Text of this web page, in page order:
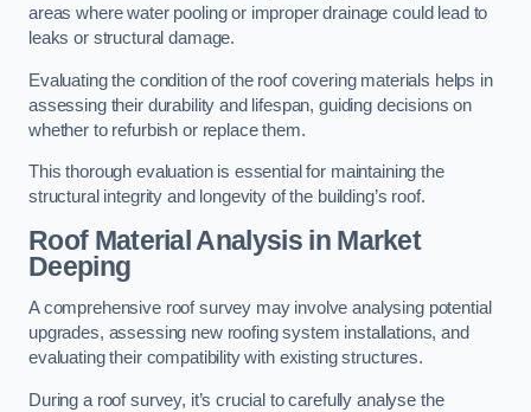
areas where water pooling or improper drainage could lead to
leaks or structural damage.
Evaluating the condition of the roof covering materials helps in
assessing their durability and lifespan, guiding decisions on
whether to refurbish or replace them.
This thorough evaluation is essential for maintaining the
structural integrity and longevity of the building’s roof.
Roof Material Analysisin Market
Deeping
A comprehensive roof survey may involve analysing potential
upgrades, assessing new roofing system installations, and
evaluating their compatibility with existing structures.
During a roof survey, it’s crucial to carefully analyse the